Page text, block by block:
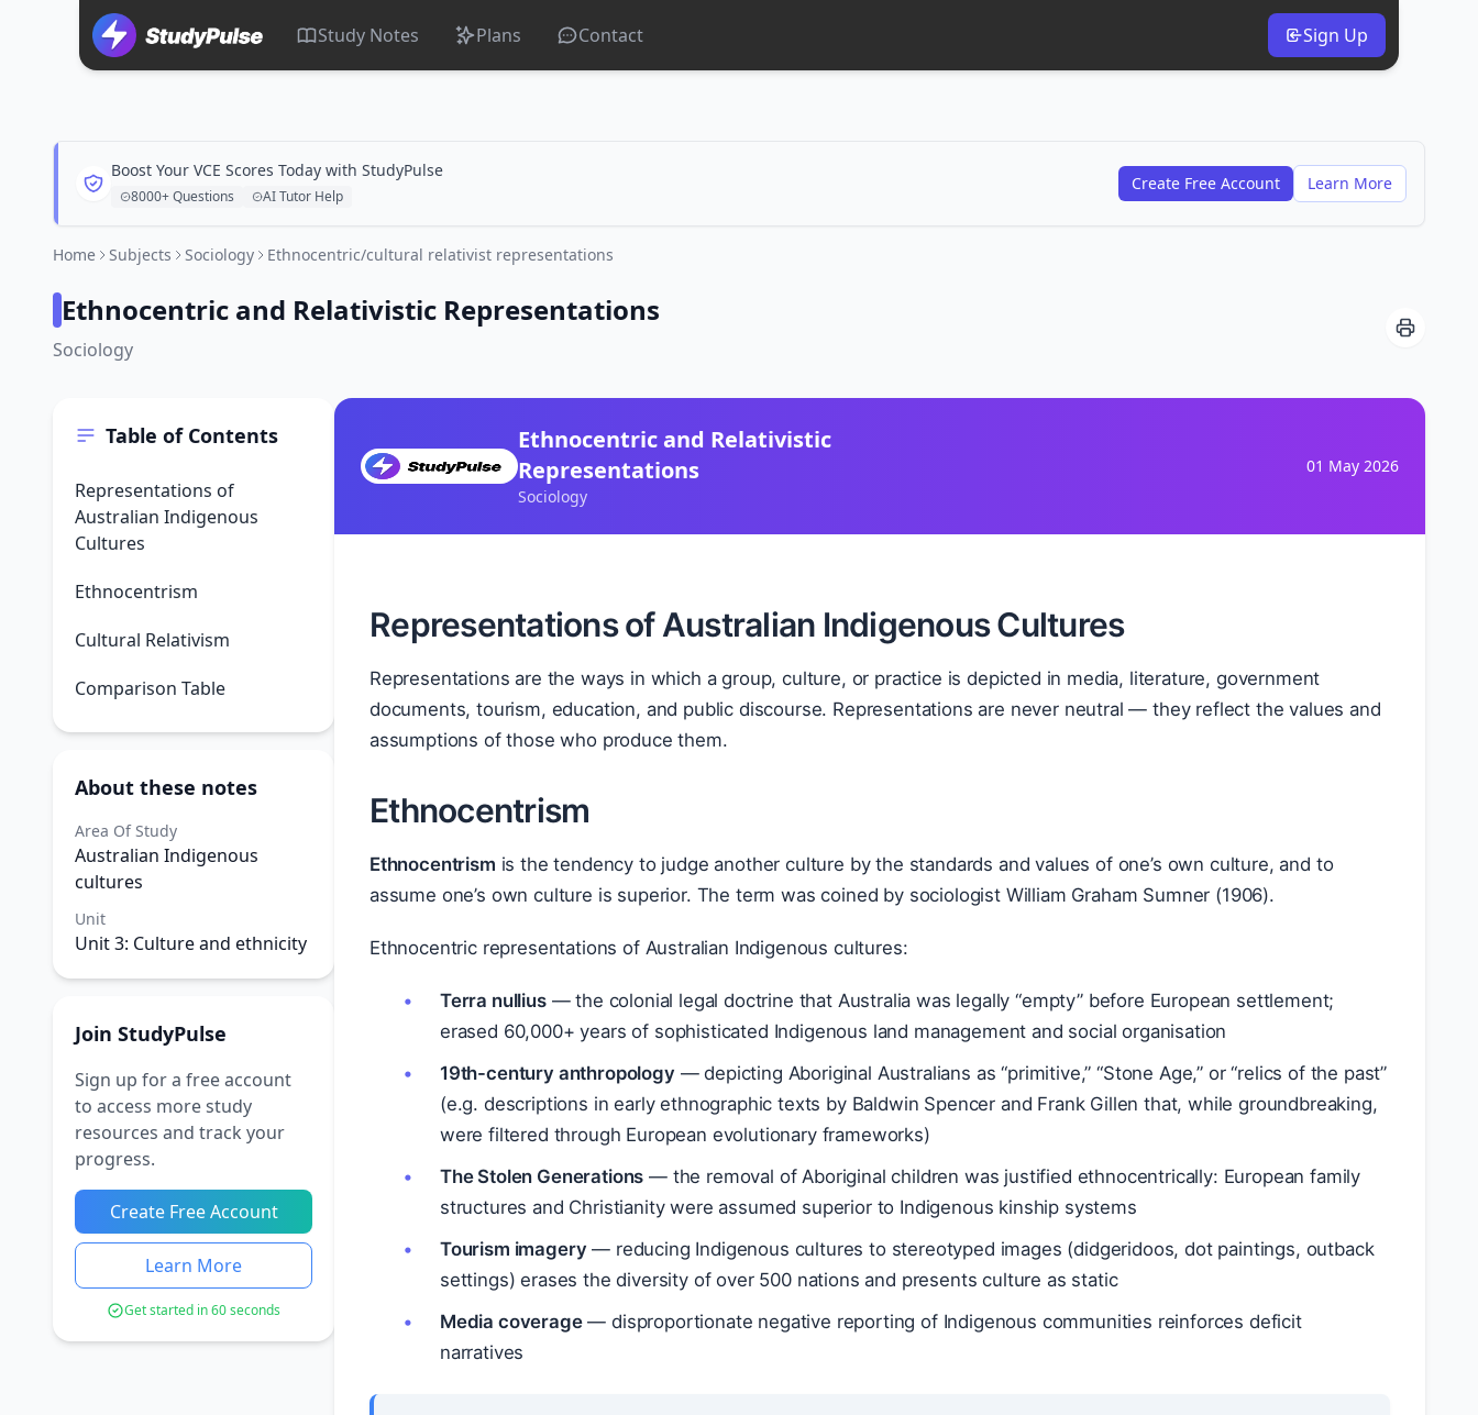
Study Notes Plans Contact Sign Up
Boost Your VCE Scores Today with StudyPulse
8000+ Questions AI Tutor Help
Create Free Account Learn More
Home Subjects Sociology Ethnocentric/cultural relativist representations
Ethnocentric and Relativistic Representations
Sociology
Table of Contents
Representations of
Australian Indigenous
Cultures
Ethnocentrism
Cultural Relativism
Comparison Table
About these notes
Area Of Study
Australian Indigenous
cultures
Unit
Unit 3: Culture and ethnicity
Join StudyPulse
Sign up for a free account
to access more study
resources and track your
progress.
Create Free Account
Learn More
Get started in 60 seconds
Ethnocentric and Relativistic
Representations
Sociology
01 May 2026
Representations of Australian Indigenous Cultures
Representations are the ways in which a group, culture, or practice is depicted in media, literature, government
documents, tourism, education, and public discourse. Representations are never neutral — they reflect the values and
assumptions of those who produce them.
Ethnocentrism
Ethnocentrism is the tendency to judge another culture by the standards and values of one’s own culture, and to
assume one’s own culture is superior. The term was coined by sociologist William Graham Sumner (1906).
Ethnocentric representations of Australian Indigenous cultures:
Terra nullius— the colonial legal doctrine that Australia was legally “empty” before European settlement;
erased 60,000+ years of sophisticated Indigenous land management and social organisation
19th-century anthropology — depicting Aboriginal Australians as “primitive,” “Stone Age,” or “relics of the past”
(e.g. descriptions in early ethnographic texts by Baldwin Spencer and Frank Gillen that, while groundbreaking,
were filtered through European evolutionary frameworks)
The Stolen Generations — the removal of Aboriginal children was justified ethnocentrically: European family
structures and Christianity were assumed superior to Indigenous kinship systems
Tourism imagery — reducing Indigenous cultures to stereotyped images (didgeridoos, dot paintings, outback
settings) erases the diversity of over 500 nations and presents culture as static
Media coverage— disproportionate negative reporting of Indigenous communities reinforces deficit
narratives